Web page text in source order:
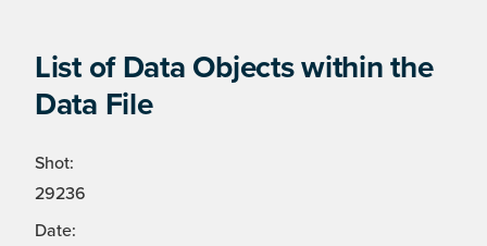
List of Data Objects within the
Data File
Shot:
29236
Date: